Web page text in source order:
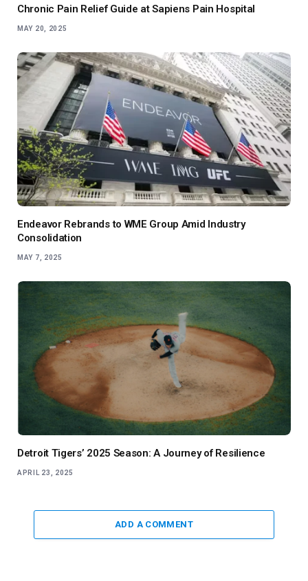
Chronic Pain Relief Guide at Sapiens Pain Hospital
MAY 20, 2025
Endeavor Rebrands to WME Group Amid Industry
Consolidation
MAY 7, 2025
Detroit Tigers’ 2025 Season: A Journey of Resilience
APRIL 23, 2025
ADD A COMMENT